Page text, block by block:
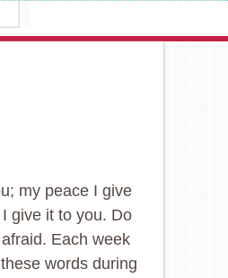
my peace I give
give it to you. Do
Each week
words during